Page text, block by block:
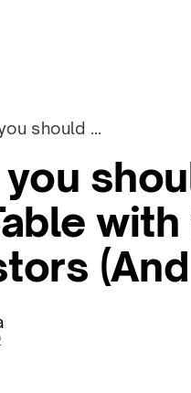
Why you should share CapTable with tyour investors (And how to do it)